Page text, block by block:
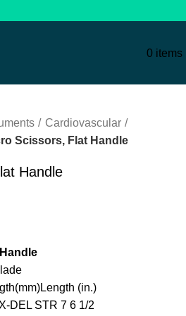
0 items
Cardiovascular
Scissors, Flat Handle
Handle
(in.)
STR 7 6 1/2